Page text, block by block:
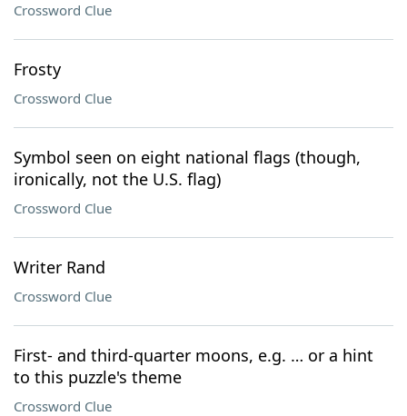
Crossword Clue
Frosty
Crossword Clue
Symbol seen on eight national flags (though,
ironically, not the U.S. flag)
Crossword Clue
Writer Rand
Crossword Clue
First- and third-quarter moons, e.g. … or a hint
to this puzzle's theme
Crossword Clue